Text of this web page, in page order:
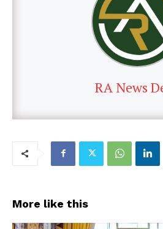
RA News
More like this